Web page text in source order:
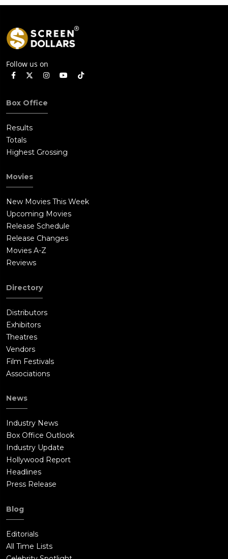
Follow us on
Box Office
Results
Totals
Highest Grossing
Movies
New Movies This Week
Upcoming Movies
Release Schedule
Release Changes
Movies A-Z
Reviews
Directory
Distributors
Exhibitors
Theatres
Vendors
Film Festivals
Associations
News
Industry News
Box Office Outlook
Industry Update
Hollywood Report
Headlines
Press Release
Blog
Editorials
All Time Lists